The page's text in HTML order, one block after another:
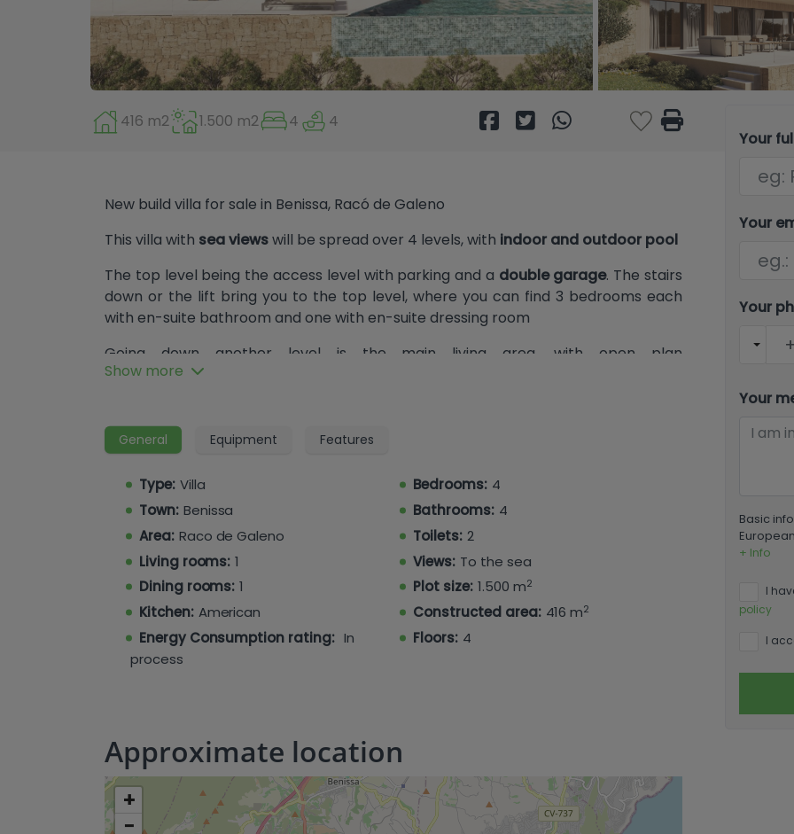
416 m2 1.500 m2 4 4
New build villa for sale in Benissa, Racó de Galeno
This villa with sea viewswill be spread over 4 levels, with indoor and outdoor pool
The top level being the access level with parking and a double garage. The stairs
down or the lift bring you to the top level, where you can find 3 bedrooms each
with en-suite bathroom and one with en-suite dressing room
Going down another level is the main living area, with open plan
lounge/dining/kitchen, adjacent pantry room, a guest toilet, a double bedroom
Another level down, and this being the last one, this benefits the laundry room,
cinema room, sauna room, toilet, gym, and gaming room
Show more
General Equipment Features
Type: Villa Bedrooms: 4
Town: Benissa Bathrooms: 4
Area: Raco de Galeno Toilets: 2
Living rooms: 1 Views: To the sea
Dining rooms: 1 Plot size: 1.500 m2
Kitchen: American Constructed area: 416 m2
Energy Consumption rating: In
process
Floors: 4
Approximate location
+
−
Your
Your
Your
Your
Basic
+ Info
I
policy
I